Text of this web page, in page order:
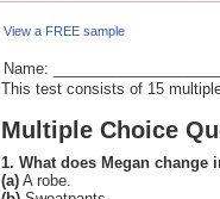
View a FREE sample
Name:
This test consists of 15
Multiple Choice
1. What does Megan
(a) A robe.